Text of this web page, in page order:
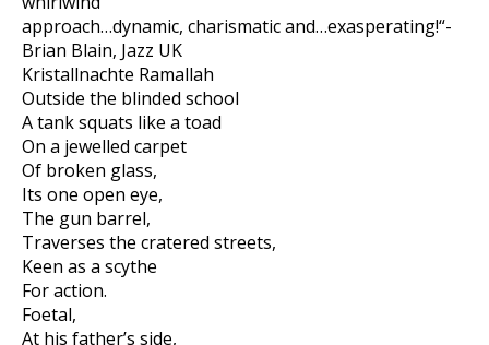
approach…dynamic, charismatic and…exasperating!“-
Brian Blain, Jazz UK
Kristallnachte Ramallah
Outside the blinded school
A tank squats like a toad
On a jewelled carpet
Of broken glass,
Its one open eye,
The gun barrel,
Traverses the cratered streets,
Keen as a scythe
For action.
Foetal,
At his father’s side,